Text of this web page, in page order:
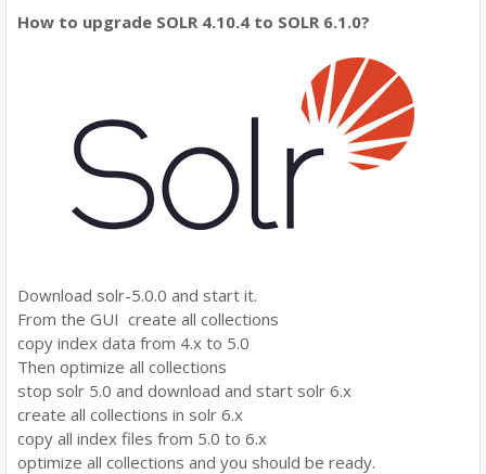
How to upgrade SOLR 4.10.4 to SOLR 6.1.0?
Download solr-5.0.0 and start it.
From the GUI create all collections
copy index data from 4.x to 5.0
Then optimize all collections
stop solr 5.0 and download and start solr 6.x
create all collections in solr 6.x
copy all index files from 5.0 to 6.x
optimize all collections and you should be ready.